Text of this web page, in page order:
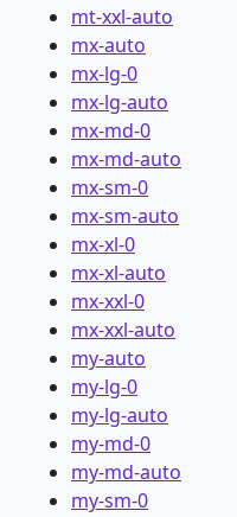
mt-xxl-auto
mx-auto
mx-lg-0
mx-lg-auto
mx-md-0
mx-md-auto
mx-sm-0
mx-sm-auto
mx-xl-0
mx-xl-auto
mx-xxl-0
mx-xxl-auto
my-auto
my-lg-0
my-lg-auto
my-md-0
my-md-auto
my-sm-0